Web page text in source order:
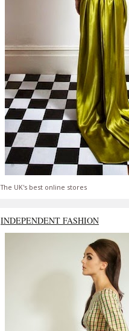
The UK's best online stores
INDEPENDENT FASHION